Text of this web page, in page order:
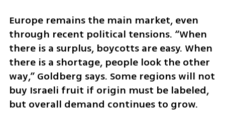
Europe remains the main market, even
through recent political tensions. “When
there is a surplus, boycotts are easy. When
there is a shortage, people look the other
way,” Goldberg says. Some regions will not
buy Israeli fruit if origin must be labeled,
but overall demand continues to grow.